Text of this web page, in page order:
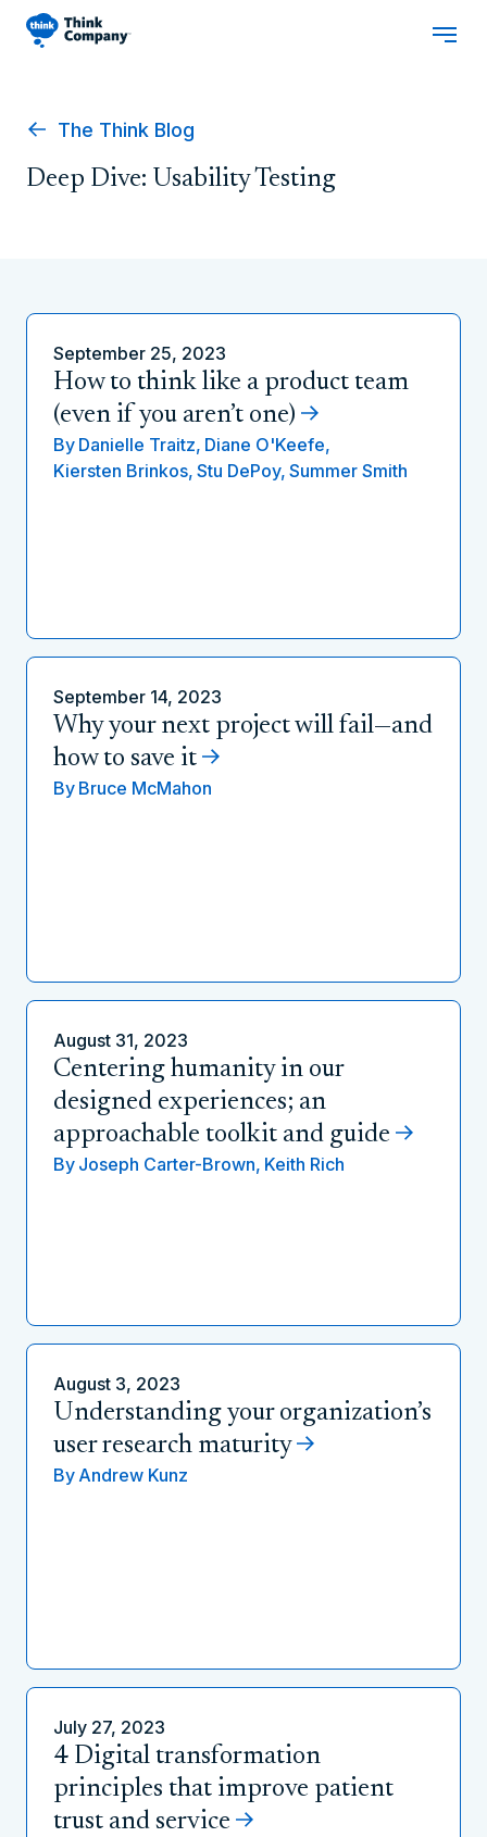
The Think Blog
Deep Dive: Usability Testing
September 25, 2023
How to think like a product team
(even if you aren’t one)
By Danielle Traitz, Diane O'Keefe,
Kiersten Brinkos, Stu DePoy, Summer Smith
September 14, 2023
Why your next project will fail—and
how to save it
By Bruce McMahon
August 31, 2023
Centering humanity in our
designed experiences; an
approachable toolkit and guide
By Joseph Carter-Brown, Keith Rich
August 3, 2023
Understanding your organization’s
user research maturity
By Andrew Kunz
July 27, 2023
4 Digital transformation
principles that improve patient
trust and service